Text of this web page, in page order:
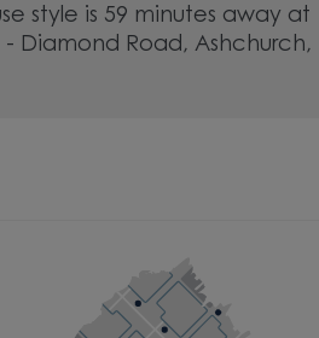
style is 59 minutes away at
Diamond Road, Ashchurch,